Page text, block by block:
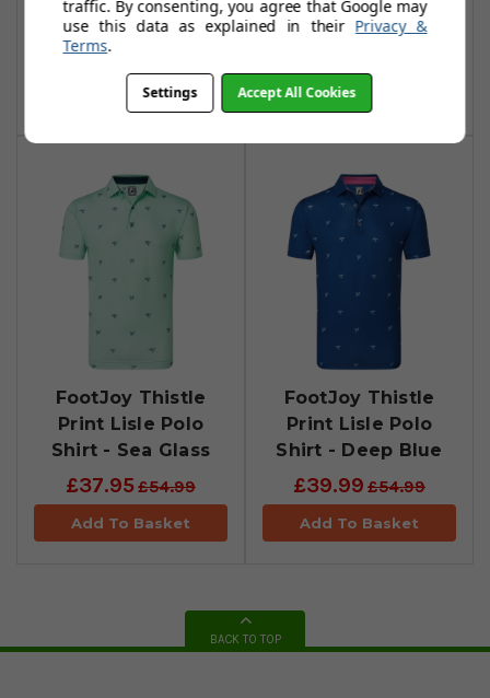
Shirt - Thistle
£34.99
Add To Basket
Shirt - Mist
Add To Basket
FootJoy Thistle
Print Lisle Polo
Shirt - Sea Glass
£37.95£54.99
Add To Basket
FootJoy Thistle
Print Lisle Polo
Shirt - Deep Blue
£39.99 £54.99
Add To Basket
BACK TO TOP
traffic. By consenting, you agree that Google may
use this data as explained in their Privacy &
Terms.
Settings Accept All Cookies